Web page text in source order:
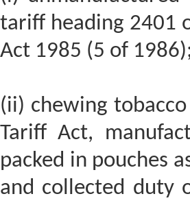
tariff heading 2401
Act 1985 (5 of
(ii) chewing
Tariff Act,
packed in pouches
and collected duty